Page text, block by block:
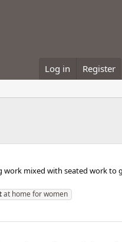
Log in Register
work mixed with seated work to
at home for women